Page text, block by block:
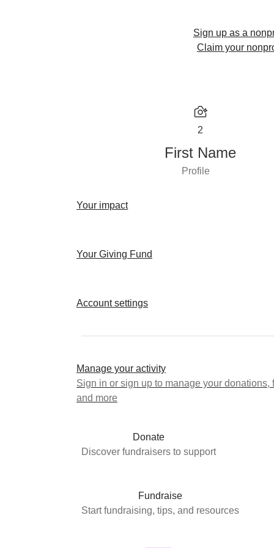
Sign up as a
Claim your
2
First Name
Profile
Your impact
Your Giving Fund
Account settings
Manage your activity
Sign in or sign up to manage your donations,
and more
Donate
Discover fundraisers to support
Fundraise
Start fundraising, tips, and resources